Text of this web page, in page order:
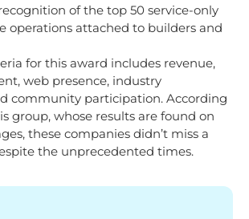
of the top 50 service-only
operations attached to builders and
for this award includes revenue,
web presence, industry
community participation. According
group, whose results are found on
these companies didn’t miss a
the unprecedented times.